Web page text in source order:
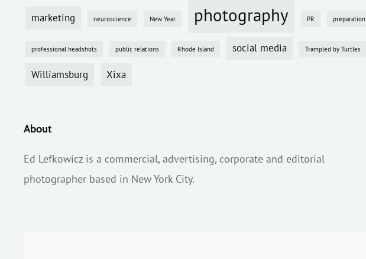
marketing neuroscience New Year photography PR preparation
professional headshots public relations Rhode Island social media Trampled by Turtles
Williamsburg Xixa
About
Ed Lefkowicz is a commercial, advertising, corporate and editorial
photographer based in New York City.